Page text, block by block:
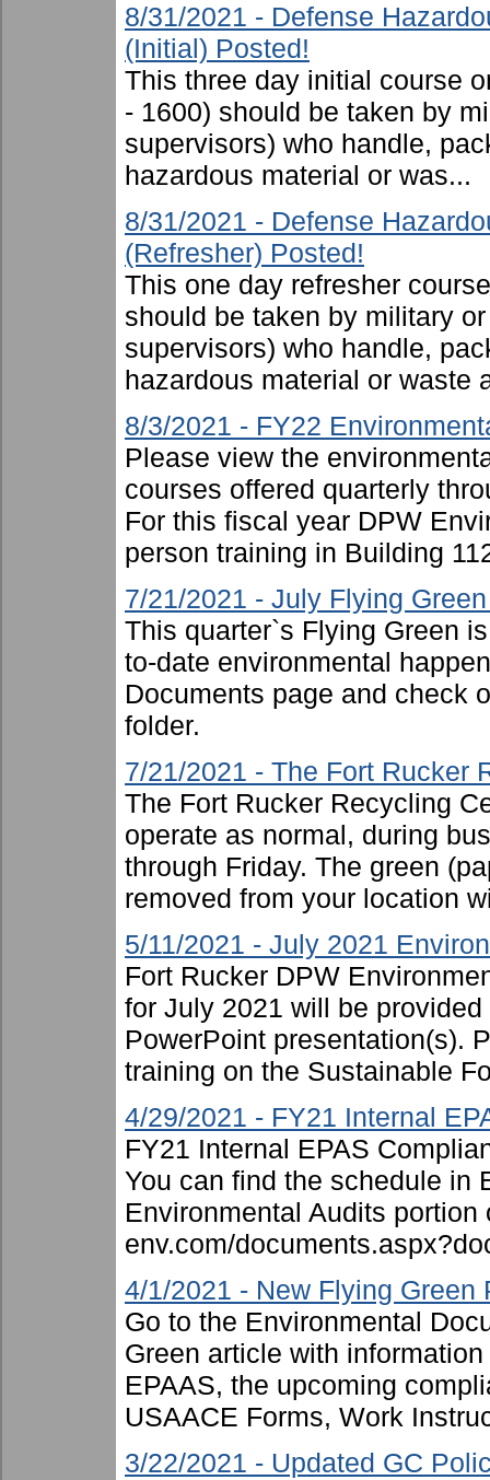
8/31/2021 - Defense
(Initial) Posted!
This three day initial course
- 1600) should be taken by
supervisors) who handle,
hazardous material or was...
8/31/2021 - Defense
(Refresher) Posted!
This one day refresher
should be taken by military
supervisors) who handle,
hazardous material or waste
8/3/2021 - FY22
Please view the
courses offered quarterly
For this fiscal year DPW
person training in Building
7/21/2021 - July Flying
This quarter`s Flying Green
to-date environmental
Documents page and check
folder.
7/21/2021 - The Fort Rucker
The Fort Rucker Recycling
operate as normal, during
through Friday. The green
removed from your location
5/11/2021 - July 2021
Fort Rucker DPW
for July 2021 will be
PowerPoint presentation(s).
training on the Sustainable
4/29/2021 - FY21 Internal
FY21 Internal EPAS
You can find the schedule in
Environmental Audits
env.com/
4/1/2021 - New Flying Green
Go to the Environmental
Green article with
EPAAS, the upcoming
USAACE Forms, Work
3/22/2021 - Updated GC